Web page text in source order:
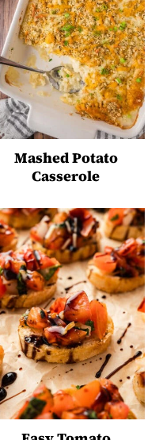
Mashed Potato
Casserole